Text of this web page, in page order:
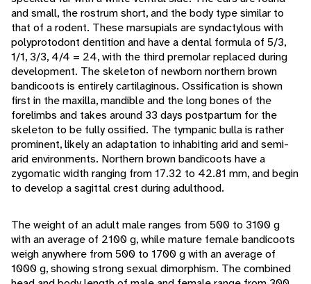
and small, the rostrum short, and the body type similar to
that of a rodent. These marsupials are syndactylous with
polyprotodont dentition and have a dental formula of 5/3,
1/1, 3/3, 4/4 = 24, with the third premolar replaced during
development. The skeleton of newborn northern brown
bandicoots is entirely cartilaginous. Ossification is shown
first in the maxilla, mandible and the long bones of the
forelimbs and takes around 33 days postpartum for the
skeleton to be fully ossified. The tympanic bulla is rather
prominent, likely an adaptation to inhabiting arid and semi-
arid environments. Northern brown bandicoots have a
zygomatic width ranging from 17.32 to 42.81 mm, and begin
to develop a sagittal crest during adulthood.
The weight of an adult male ranges from 500 to 3100 g
with an average of 2100 g, while mature female bandicoots
weigh anywhere from 500 to 1700 g with an average of
1000 g, showing strong sexual dimorphism. The combined